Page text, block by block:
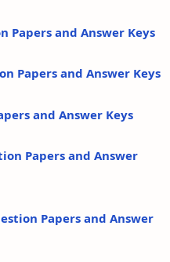
Papers and Answer Keys
Papers and Answer Keys
and Answer Keys
Papers and Answer
Papers and Answer